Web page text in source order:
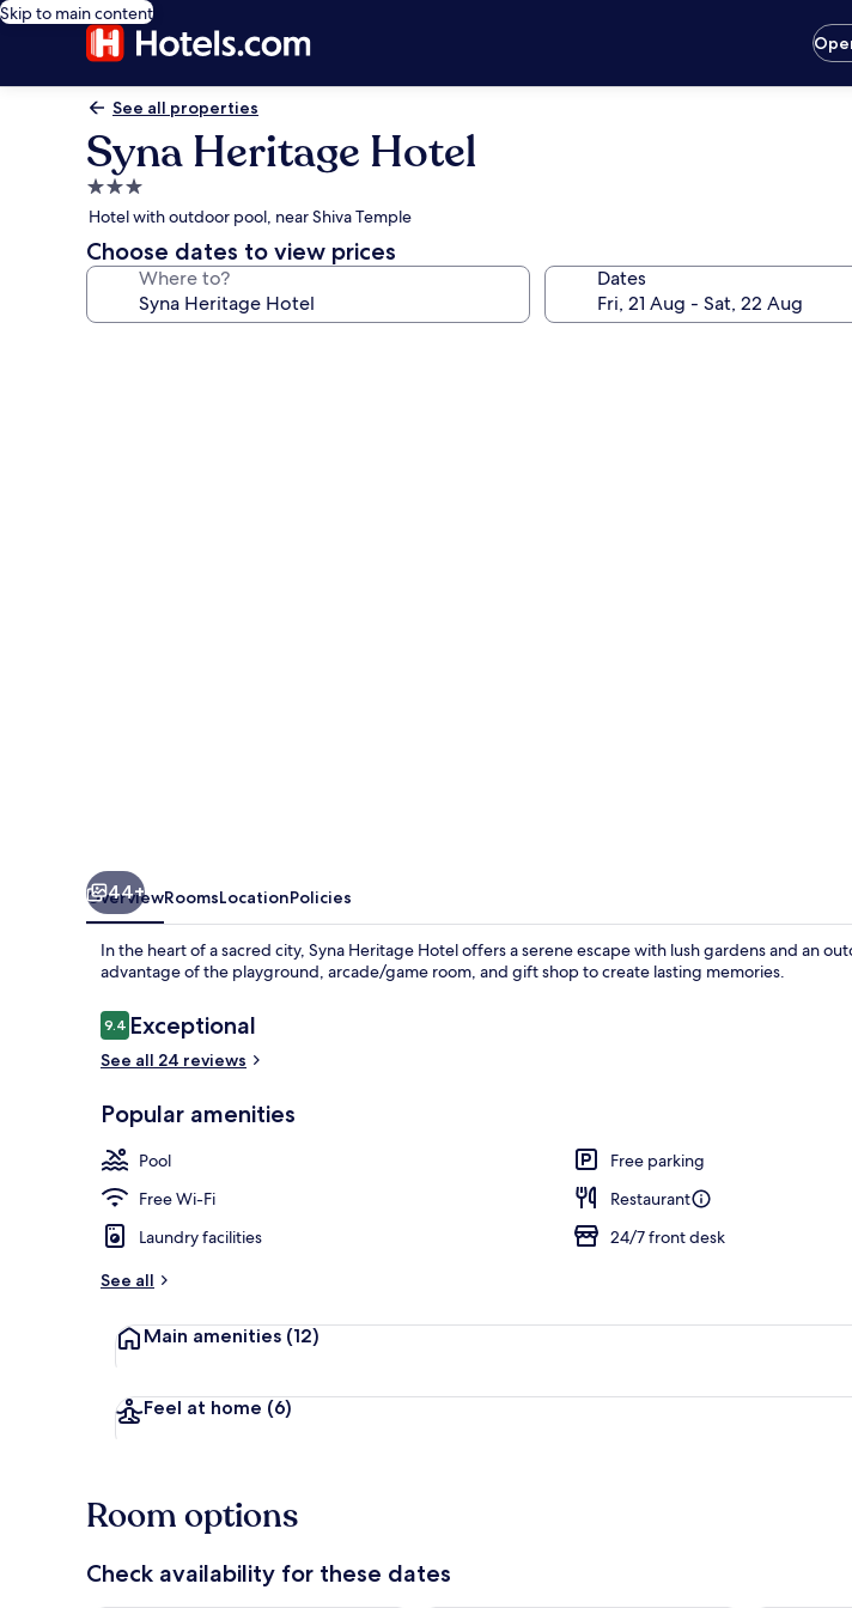
Skip to main content
See all properties
Syna Heritage Hotel
3.0
star
property
Hotel with outdoor pool, near Shiva Temple
Choose dates to view prices
Where to? Dates
44+
OverviewRoomsLocationPolicies
In the heart of a sacred city, Syna Heritage Hotel offers a serene escape with lush gardens and an
advantage of the playground, arcade/game room, and gift shop to create lasting memories.
Reviews
9.49.4 out of 10
Exceptional
See all 24 reviews
Popular amenities
Pool
Free parking
Free Wi-Fi
Restaurant
Laundry facilities
24/7 front desk
See all
Main amenities (12)
Feel at home (6)
Room options
Check availability for these dates